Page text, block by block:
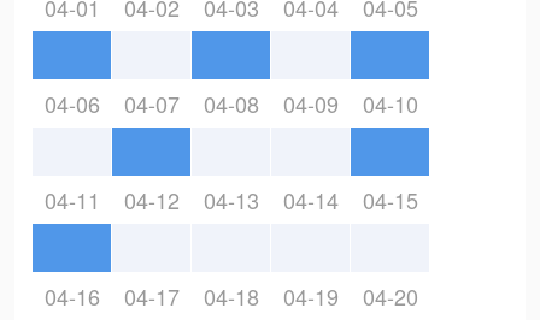
04-01 04-02 04-03 04-04 04-05
04-06 04-07 04-08 04-09 04-10
04-11 04-12 04-13 04-14 04-15
04-16 04-17 04-18 04-19 04-20